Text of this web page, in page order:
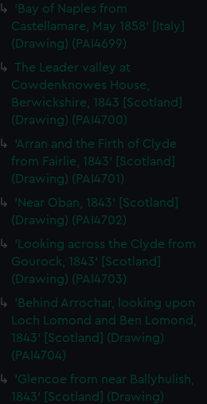
'Bay of Naples from
Castellamare, May 1858' [Italy]
(Drawing) (PAI4699)
The Leader valley at
Cowdenknowes House,
Berwickshire, 1843 [Scotland]
(Drawing) (PAI4700)
'Arran and the Firth of Clyde
from Fairlie, 1843' [Scotland]
(Drawing) (PAI4701)
'Near Oban, 1843' [Scotland]
(Drawing) (PAI4702)
'Looking across the Clyde from
Gourock, 1843' [Scotland]
(Drawing) (PAI4703)
'Behind Arrochar, looking upon
Loch Lomond and Ben Lomond,
1843' [Scotland] (Drawing)
(PAI4704)
'Glencoe from near Ballyhulish,
1843' [Scotland] (Drawing)